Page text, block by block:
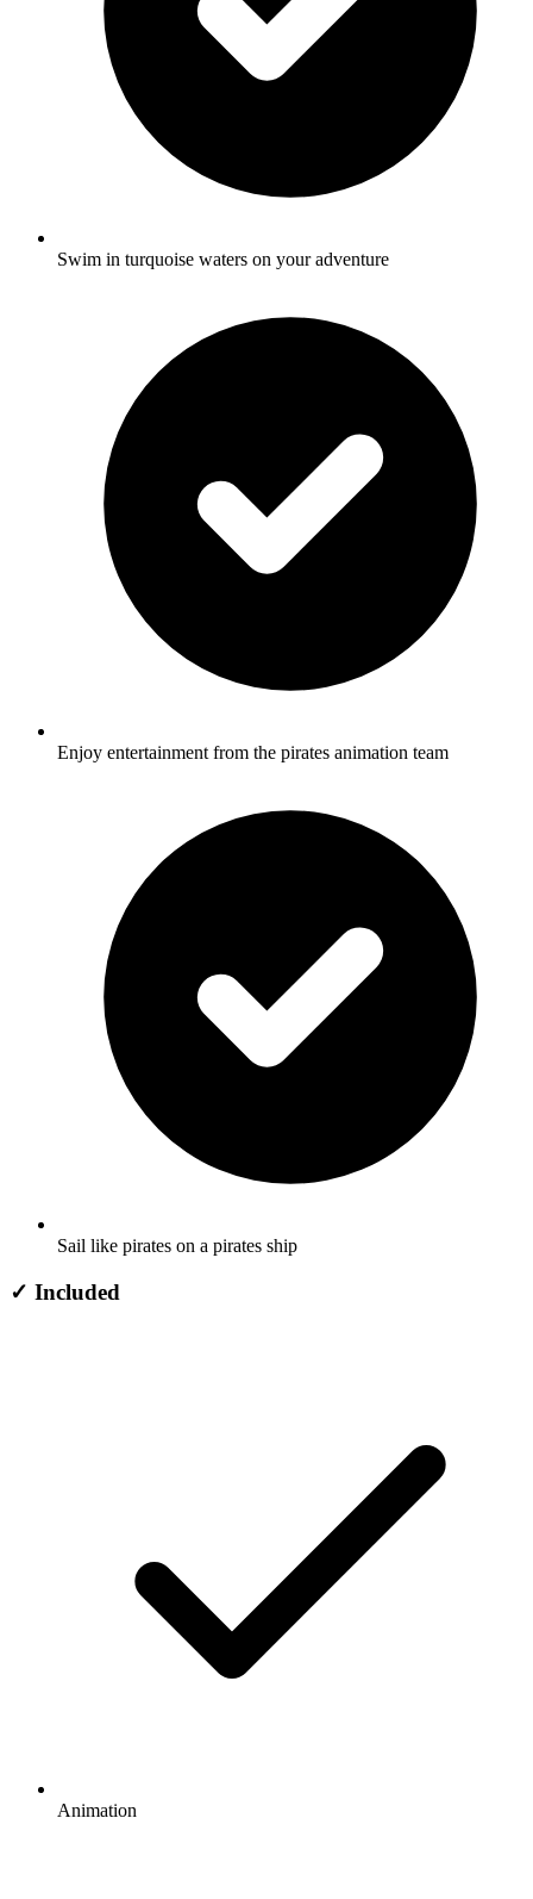
Swim in turquoise waters on your adventure
Enjoy entertainment from the pirates animation team
Sail like pirates on a pirates ship
✓ Included
Animation